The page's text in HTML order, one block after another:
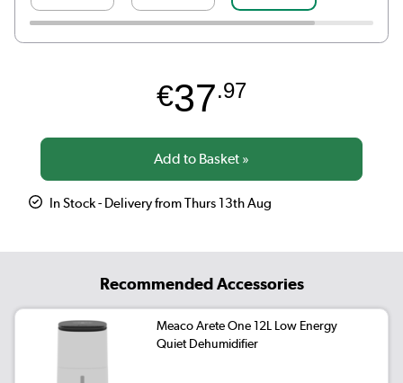
€37.97
In Stock - Delivery from Thurs 13th Aug
Recommended Accessories
Meaco Arete One 12L Low Energy
Quiet Dehumidifier